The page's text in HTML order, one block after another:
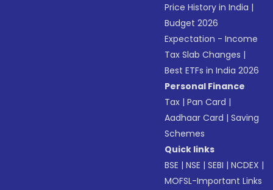
Price History in India |
Budget 2026
Expectation - Income
Tax Slab Changes |
Best ETFs in India 2026
Personal Finance
Tax |Pan Card |
Aadhaar Card |Saving
Schemes
Quick links
BSE |NSE |SEBI |NCDEX |
MOFSL-Important Links